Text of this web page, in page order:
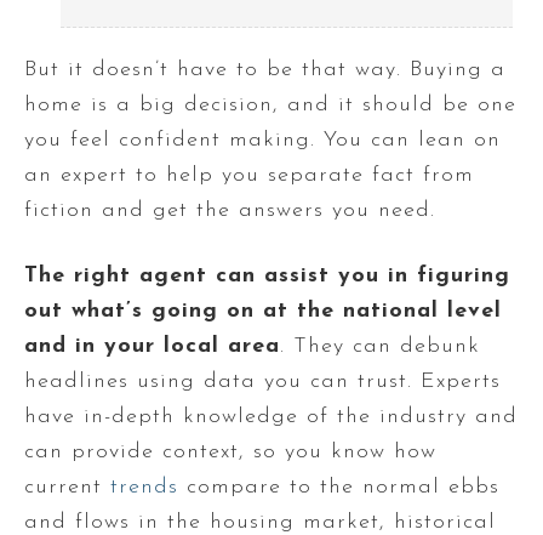
But it doesn’t have to be that way. Buying a
home is a big decision, and it should be one
you feel confident making. You can lean on
an expert to help you separate fact from
fiction and get the answers you need.
The right agent can assist you in figuring
out what’s going on at the national level
and in your local area. They can debunk
headlines using data you can trust. Experts
have in-depth knowledge of the industry and
can provide context, so you know how
current trends compare to the normal ebbs
and flows in the housing market, historical